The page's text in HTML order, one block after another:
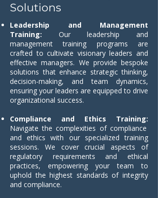
Solutions
Leadership and Management
Training: Our leadership and
management training programs are
crafted to cultivate visionary leaders and
effective managers. We provide bespoke
solutions that enhance strategic thinking,
decision-making, and team dynamics,
ensuring your leaders are equipped to drive
organizational success.
Compliance and Ethics Training:
Navigate the complexities of compliance
and ethics with our specialized training
sessions. We cover crucial aspects of
regulatory requirements and ethical
practices, empowering your team to
uphold the highest standards of integrity
and compliance.